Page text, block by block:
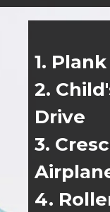
1.
2.
Drive
3.
4.